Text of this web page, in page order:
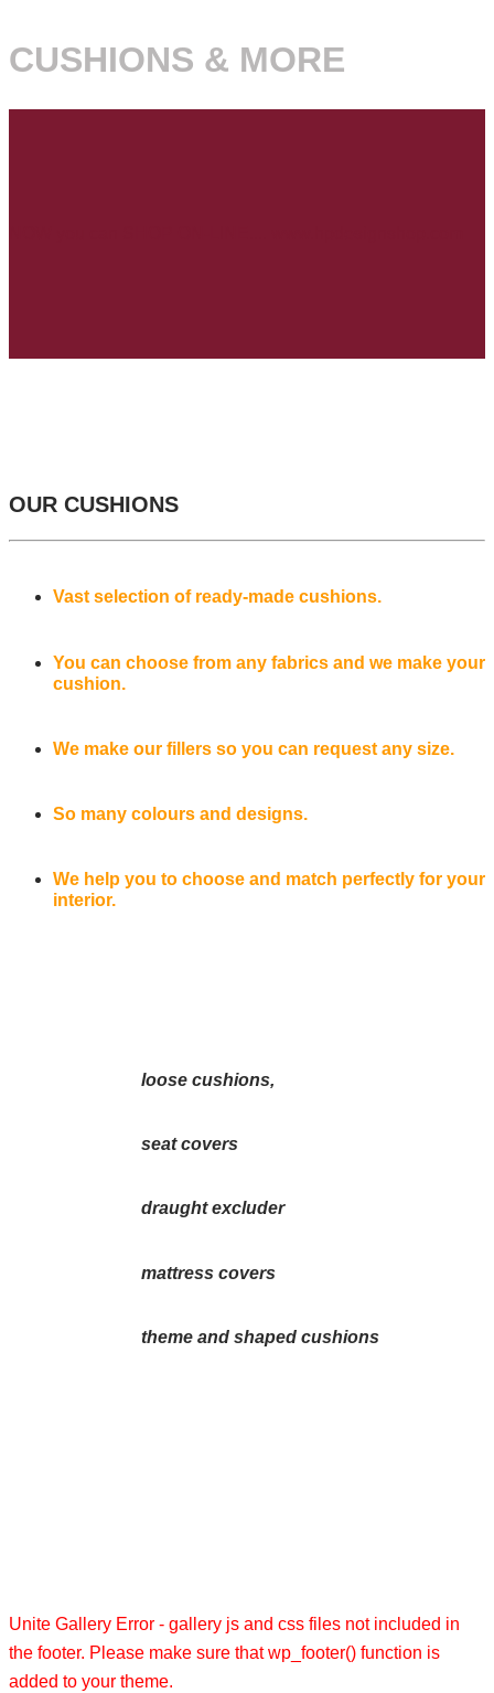
CUSHIONS & MORE
OUR CUSHIONS
Vast selection of ready-made cushions.
You can choose from any fabrics and we make your
cushion.
We make our fillers so you can request any size.
So many colours and designs.
We help you to choose and match perfectly for your
interior.
loose cushions,
seat covers
draught excluder
mattress covers
theme and shaped cushions
Unite Gallery Error - gallery js and css files not included in
the footer. Please make sure that wp_footer() function is
added to your theme.